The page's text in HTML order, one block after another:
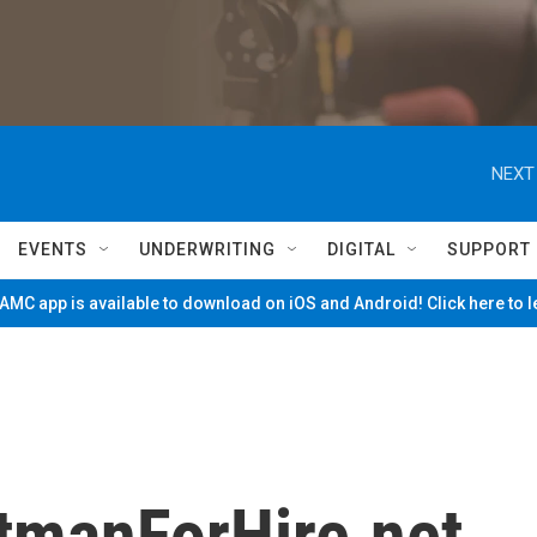
EVENTS UNDERWRITING DIGITAL SUPPORT
app is available to download on iOS and Android! Click here to